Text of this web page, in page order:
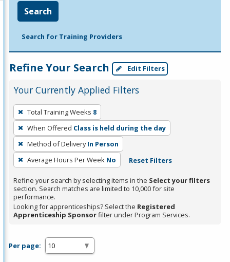
Search
Search for Training Providers
Refine Your Search Edit Filters
Your Currently Applied Filters
To
remove
a
filter,
press
Enter
or
Spacebar.
Total Training Weeks 8
When Offered Class is held during the day
Method of Delivery In Person
Average Hours Per Week No Reset Filters
Refine your search by selecting items in the Select your filters
section. Search matches are limited to 10,000 for site
performance.
Looking for apprenticeships? Select the Registered
Apprenticeship Sponsorfilter under Program Services.
Per page: